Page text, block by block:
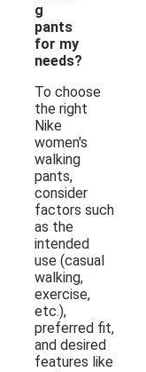
g
pants
for my
needs?
To choose
the right
Nike
women's
walking
pants,
consider
factors such
as the
intended
use (casual
walking,
exercise,
etc.),
preferred fit,
and desired
features like